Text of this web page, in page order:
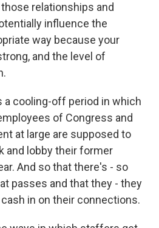
relationships and
influence the
way because your
and the level of
a cooling-off period in which
of Congress and
at large are supposed to
and lobby their former
And so that there's - so
passes and that they - they
in on their connections.